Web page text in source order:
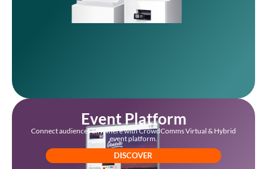
Event Platform
Connect audiences anywhere with CrowdComms Virtual & Hybrid
event platform.
DISCOVER